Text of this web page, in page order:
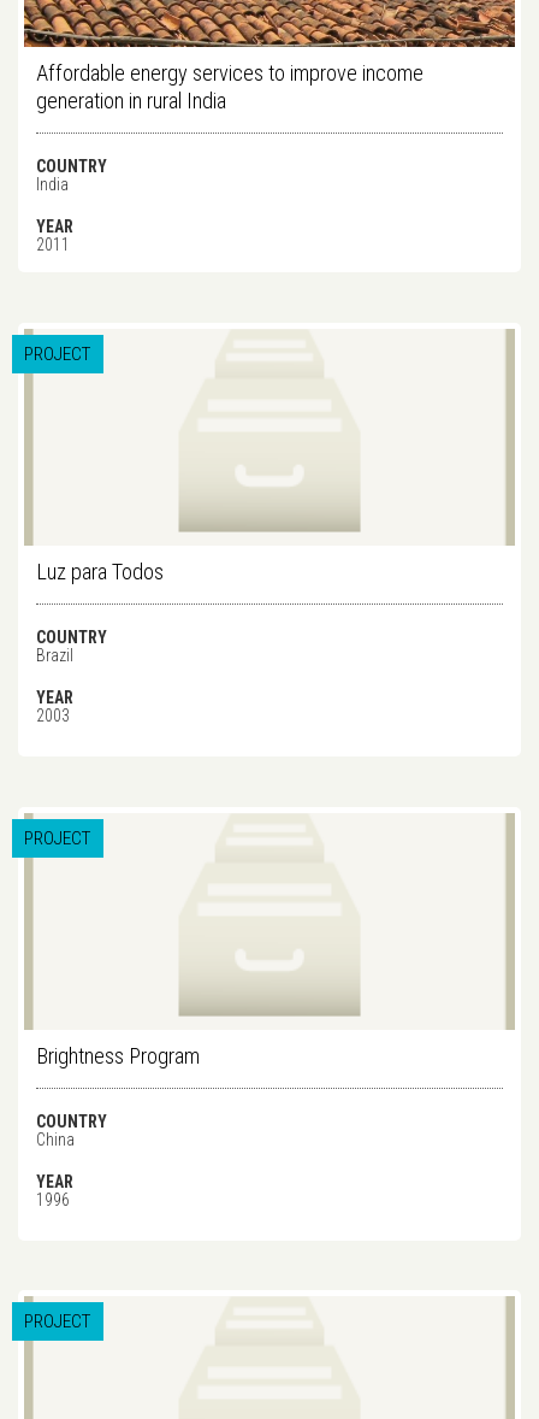
Affordable energy services to improve income
generation in rural India
COUNTRY
India
YEAR
2011
PROJECT
Luz para Todos
COUNTRY
Brazil
YEAR
2003
PROJECT
Brightness Program
COUNTRY
China
YEAR
1996
PROJECT